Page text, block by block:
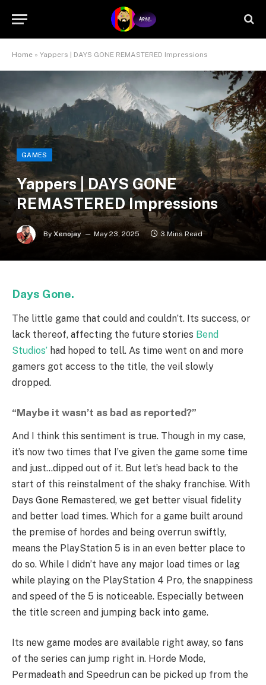
Home » Yappers | DAYS GONE REMASTERED Impressions
GAMES
Yappers | DAYS GONE
REMASTERED Impressions
By Xenojay May 23, 2025 3 Mins Read
Days Gone.
The little game that could and couldn’t. Its success, or
lack thereof, affecting the future stories Bend
Studios’ had hoped to tell. As time went on and more
gamers got access to the title, the veil slowly
dropped.
“Maybe it wasn’t as bad as reported?”
And I think this sentiment is true. Though in my case,
it’s now two times that I’ve given the game some time
and just…dipped out of it. But let’s head back to the
start of this reinstalment of the shaky franchise. With
Days Gone Remastered, we get better visual fidelity
and better load times. Which for a game built around
the premise of hordes and being overrun swiftly,
means the PlayStation 5 is in an even better place to
do so. While I didn’t have any major load times or lag
while playing on the PlayStation 4 Pro, the snappiness
and speed of the 5 is noticeable. Especially between
the title screen and jumping back into game.
Its new game modes are available right away, so fans
of the series can jump right in. Horde Mode,
Permadeath and Speedrun can be picked up from the